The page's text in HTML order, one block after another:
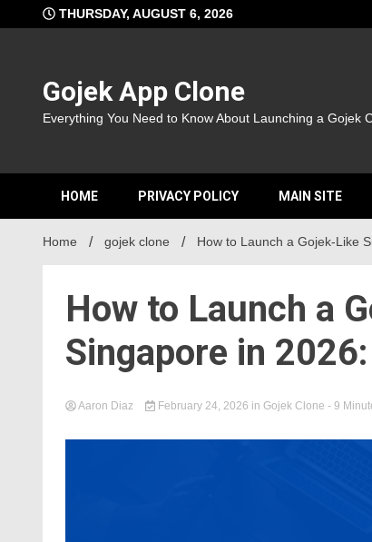
to
THURSDAY, AUGUST 6, 2026
Gojek App Clone
Everything You Need to Know About Launching a Gojek
HOME PRIVACY POLICY MAIN SITE
Home gojek clone How to Launch a Gojek-Like
How to Launch a
Singapore in
Aaron Diaz February 24, 2026 in Gojek Clone - 9